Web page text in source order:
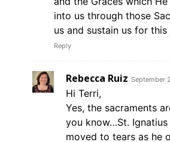
into us through those
us and sustain us for this
Reply
Rebecca Ruiz September
Hi Terri,
Yes, the sacraments
you know…St.
moved to tears as he